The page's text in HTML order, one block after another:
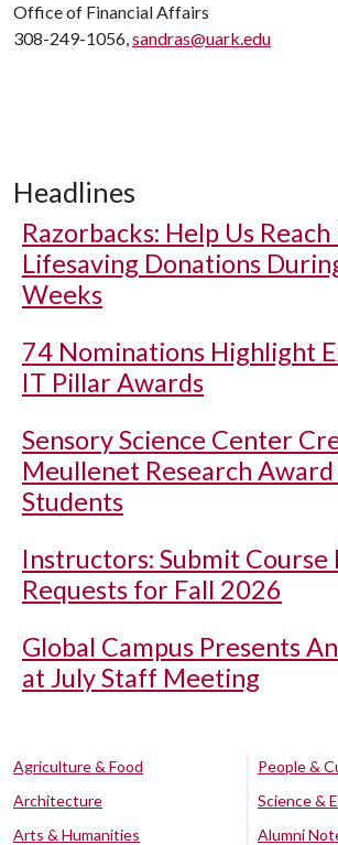
Office of Financial Affairs
308-249-1056,sandras@uark.edu
Headlines
Razorbacks: Help Us
Lifesaving Donations
Weeks
74 Nominations Highlight
IT Pillar Awards
Sensory Science Center
Meullenet Research
Students
Instructors: Submit Course
Requests for Fall 2026
Global Campus Presents
at July Staff Meeting
Agriculture & Food
Architecture
Arts & Humanities
People &
Science &
Alumni